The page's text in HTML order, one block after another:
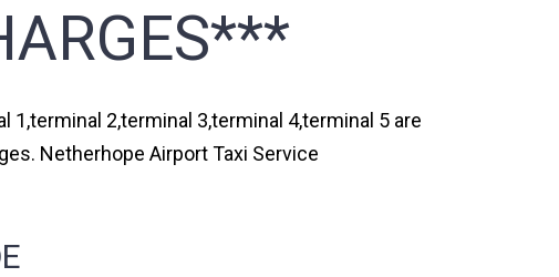
2,terminal 3,terminal 4,terminal 5 are
Netherhope Airport Taxi Service